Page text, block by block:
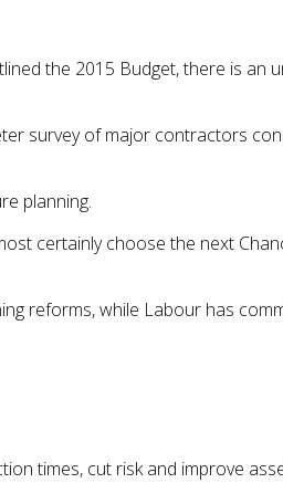
the 2015 Budget, there is an
survey of major contractors
planning.
certainly choose the next
reforms, while Labour has
times, cut risk and improve